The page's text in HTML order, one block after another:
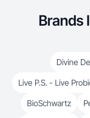
Brands
Divine
Live P.S. - Live
BioSchwartz